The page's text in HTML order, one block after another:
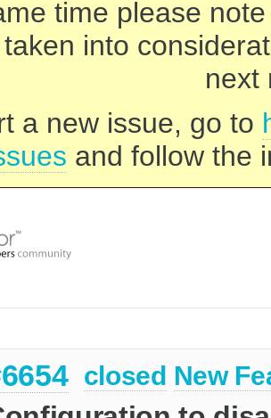
time please
into
next
a new issue, go to
and follow the
closed New